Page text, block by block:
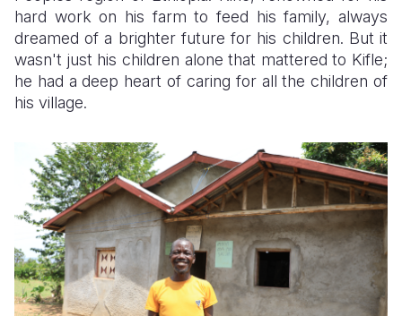
Somalia
South
Sudan
Tanzania
Uganda
Zambia
Zimbabwe
South
Sri Lanka
Timor
Thailand
Vietnam
Vanuatu
Romania
Spain
Türkiye
Ukraine
United
West Bank
hard work on his farm to feed his family, always
dreamed of a brighter future for his children. But it
wasn't just his children alone that mattered to Kifle;
he had a deep heart of caring for all the children of
his village.